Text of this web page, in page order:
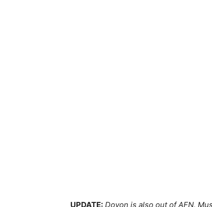
UPDATE: Doyon is also out of AFN,